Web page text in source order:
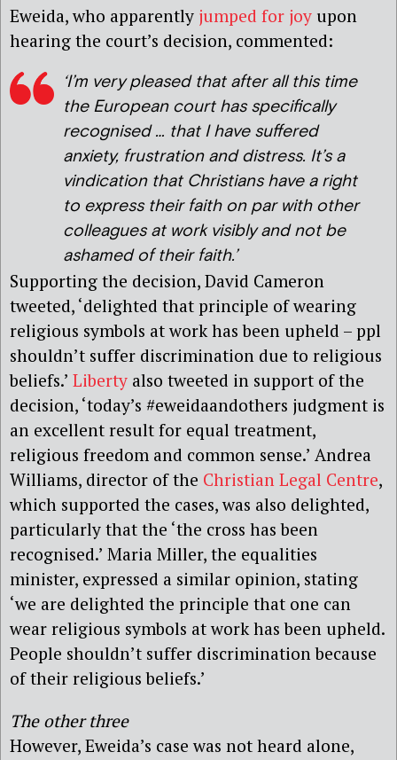
Eweida, who apparently jumped for joy upon
hearing the court’s decision, commented:
‘I’m very pleased that after all this time
the European court has specifically
recognised … that I have suffered
anxiety, frustration and distress. It’s a
vindication that Christians have a right
to express their faith on par with other
colleagues at work visibly and not be
ashamed of their faith.’
Supporting the decision, David Cameron
tweeted, ‘delighted that principle of wearing
religious symbols at work has been upheld – ppl
shouldn’t suffer discrimination due to religious
beliefs.’ Liberty also tweeted in support of the
decision, ‘today’s #eweidaandothers judgment is
an excellent result for equal treatment,
religious freedom and common sense.’ Andrea
Williams, director of the Christian Legal Centre,
which supported the cases, was also delighted,
particularly that the ‘the cross has been
recognised.’ Maria Miller, the equalities
minister, expressed a similar opinion, stating
‘we are delighted the principle that one can
wear religious symbols at work has been upheld.
People shouldn’t suffer discrimination because
of their religious beliefs.’
The other three
However, Eweida’s case was not heard alone,